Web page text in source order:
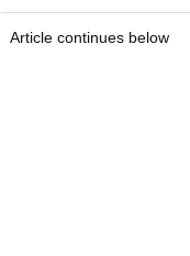
Article continues below